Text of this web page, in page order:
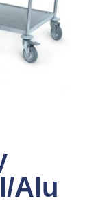
Alu